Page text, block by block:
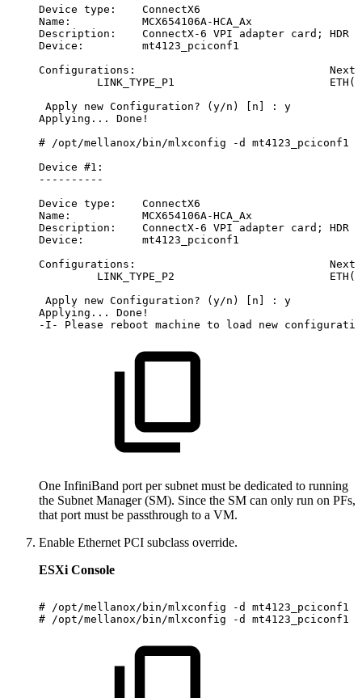
Device type:
ConnectX6
Name:
MCX654106A-HCA_Ax
Description:
ConnectX-6 VPI adapter card; HDR
Device:
mt4123_pciconf1
Configurations:
Next
LINK_TYPE_P1
Apply new Configuration? (y/n) [n] :
y
Applying...
Done!
#
/opt/mellanox/bin/mlxconfig -d mt4123_pciconf1
Device #1:
----------
Device type:
ConnectX6
Name:
MCX654106A-HCA_Ax
Description:
ConnectX-6 VPI adapter card; HDR
Device:
mt4123_pciconf1
Configurations:
Next
LINK_TYPE_P2
Apply new Configuration? (y/n) [n] :
y
Applying...
Done!
-I-
Please reboot machine to load new
One InfiniBand port per subnet must be dedicated to running
the Subnet Manager (SM). Since the SM can only run on PFs,
that port must be passthrough to a VM.
Enable Ethernet PCI subclass override.
ESXi Console
# /opt/mellanox/bin/mlxconfig -d mt4123_pciconf1
#
/opt/mellanox/bin/mlxconfig -d mt4123_pciconf1